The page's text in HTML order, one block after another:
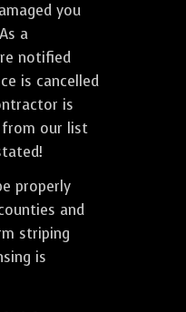
you
a
notified
is cancelled
is
from our list
properly
and
striping
is